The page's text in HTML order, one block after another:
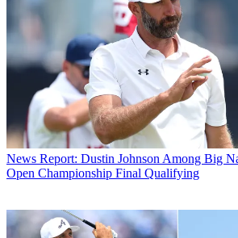
News Report: Dustin Johnson Among Big
Open Championship Final Qualifying